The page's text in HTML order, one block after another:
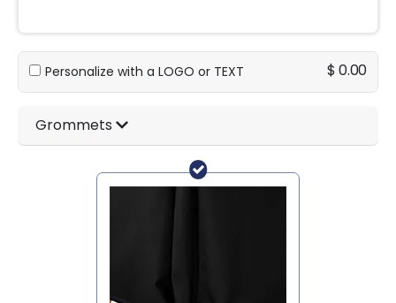
Personalize with a LOGO or TEXT $ 0.00
Grommets